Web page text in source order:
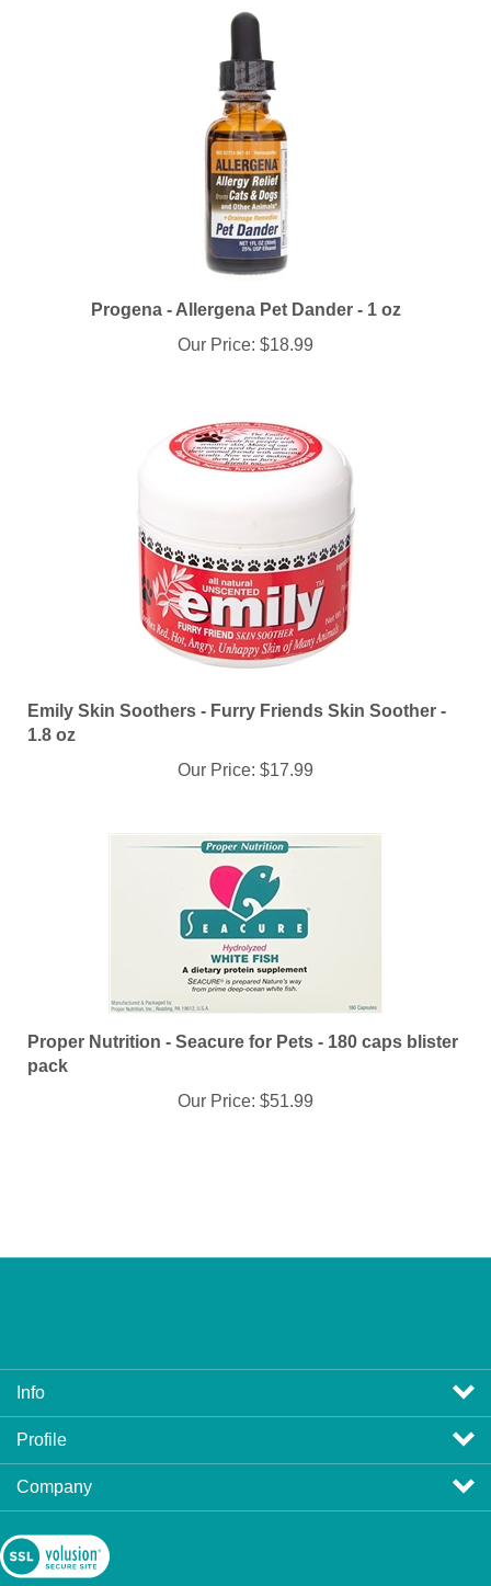
Progena - Allergena Pet Dander - 1 oz
Our Price: $18.99
Emily Skin Soothers - Furry Friends Skin Soother -
1.8 oz
Our Price: $17.99
Proper Nutrition - Seacure for Pets - 180 caps blister
pack
Our Price: $51.99
Info
Profile
Company
View
SSL